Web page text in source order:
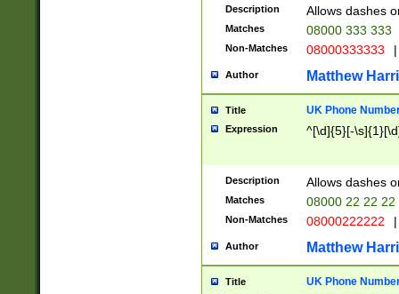
Description Allows dashes
Matches 08000 333 333
Non-Matches 08000333333 |
Author Matthew
Title UK Phone
Expression ^[\d]{5}[-
Description Allows dashes
Matches 08000 22 22 22
Non-Matches 08000222222 |
Author Matthew
Title UK Phone